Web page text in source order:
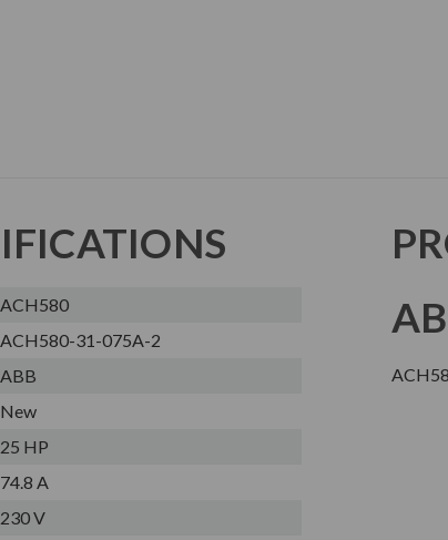
ACH580
ACH580-31-075A-2
ABB
New
25 HP
74.8 A
230 V